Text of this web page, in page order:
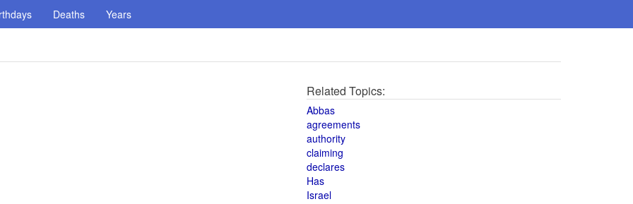
Deaths Years
Related Topics:
Abbas
agreements
authority
claiming
declares
Has
Israel